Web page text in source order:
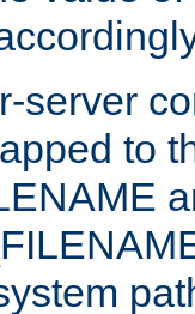
server
to